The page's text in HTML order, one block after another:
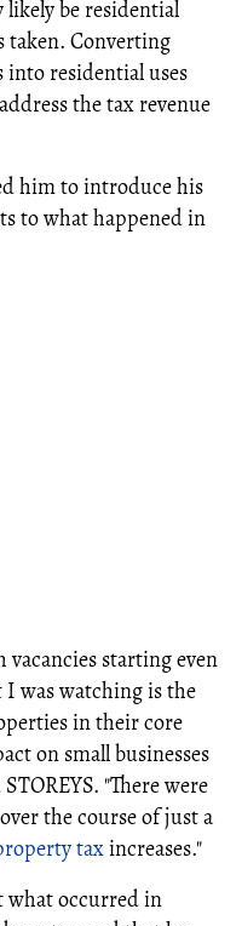
likely be residential
taken. Converting
residential uses
the tax revenue
him to introduce his
to what happened in
vacancies starting even
was watching is the
in their core
on small businesses
"There were
the course of just a
taxincreases."
what occurred in